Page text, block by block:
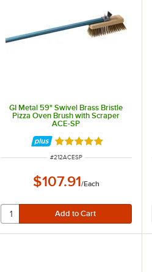
GI Metal 59" Swivel Brass Bristle
Pizza Oven Brush with Scraper
ACE-SP
Rated 5 out of 5 stars
ITEM NUMBER
#212ACESP
$107.91/Each